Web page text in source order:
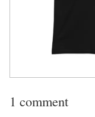
1 comment